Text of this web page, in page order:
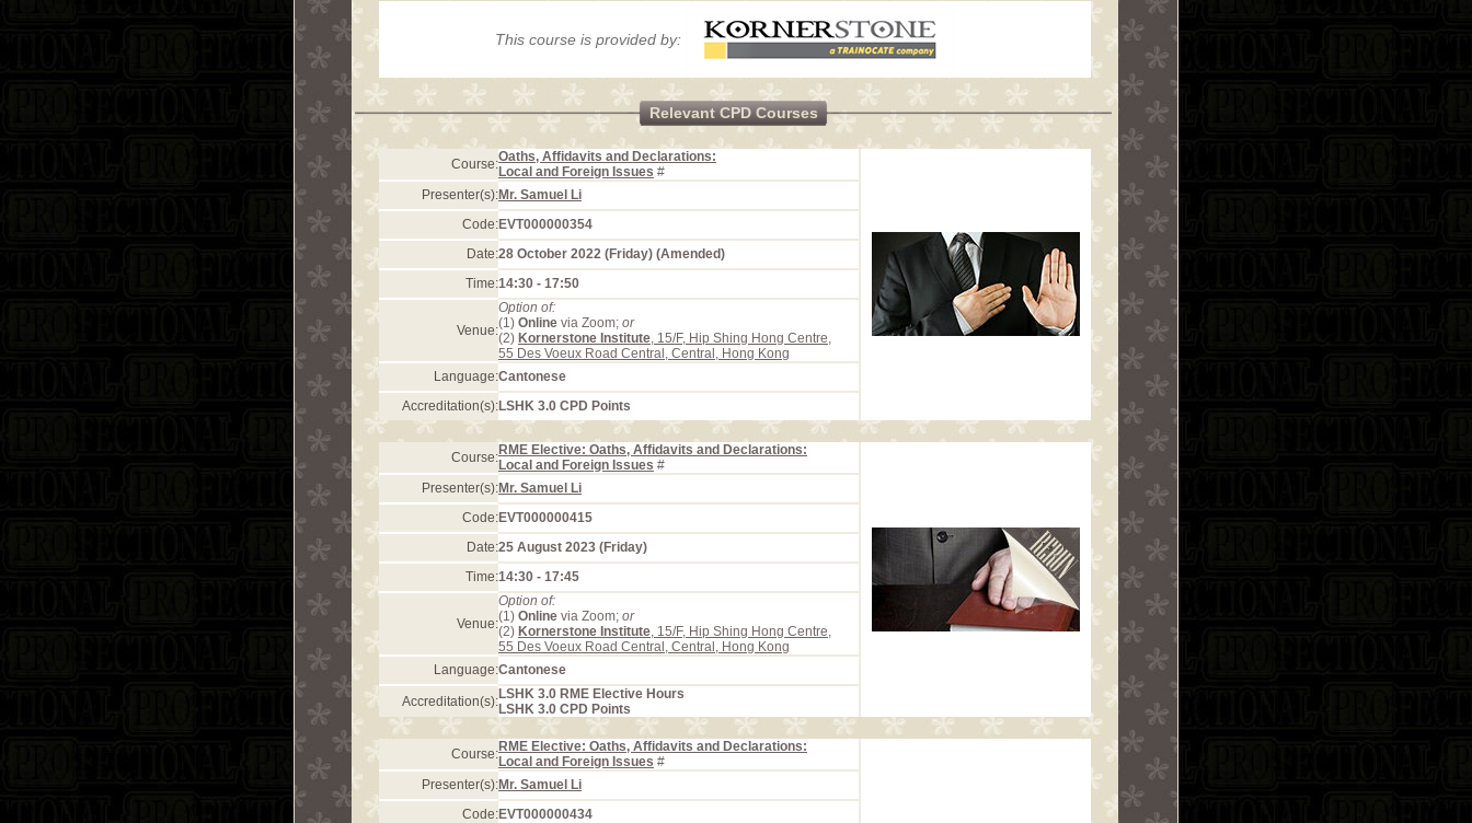
This course is provided by:
Relevant CPD Courses
Course:Oaths, Affidavits and Declarations:
Local and Foreign Issues #
Presenter(s):Mr. Samuel Li
Code:EVT000000354
Date:28 October 2022 (Friday) (Amended)
Time:14:30 - 17:50
Venue:
Option of:
(1) Online via Zoom; or
(2) Kornerstone Institute, 15/F, Hip Shing Hong Centre,
55 Des Voeux Road Central, Central, Hong Kong
Language:Cantonese
Accreditation(s):LSHK 3.0 CPD Points
Course:RME Elective: Oaths, Affidavits and Declarations:
Local and Foreign Issues #
Presenter(s):Mr. Samuel Li
Code:EVT000000415
Date:25 August 2023 (Friday)
Time:14:30 - 17:45
Venue:
Option of:
(1) Online via Zoom; or
(2) Kornerstone Institute, 15/F, Hip Shing Hong Centre,
55 Des Voeux Road Central, Central, Hong Kong
Language:Cantonese
Accreditation(s):LSHK 3.0 RME Elective Hours
LSHK 3.0 CPD Points
Course:RME Elective: Oaths, Affidavits and Declarations:
Local and Foreign Issues #
Presenter(s):Mr. Samuel Li
Code:EVT000000434